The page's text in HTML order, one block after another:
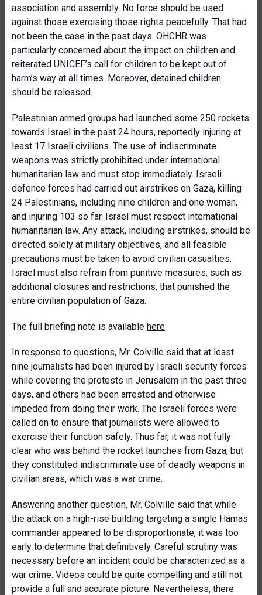
association and assembly. No force should be used
against those exercising those rights peacefully. That had
not been the case in the past days. OHCHR was
particularly concerned about the impact on children and
reiterated UNICEF’s call for children to be kept out of
harm’s way at all times. Moreover, detained children
should be released.
Palestinian armed groups had launched some 250 rockets
towards Israel in the past 24 hours, reportedly injuring at
least 17 Israeli civilians. The use of indiscriminate
weapons was strictly prohibited under international
humanitarian law and must stop immediately. Israeli
defence forces had carried out airstrikes on Gaza, killing
24 Palestinians, including nine children and one woman,
and injuring 103 so far. Israel must respect international
humanitarian law. Any attack, including airstrikes, should be
directed solely at military objectives, and all feasible
precautions must be taken to avoid civilian casualties.
Israel must also refrain from punitive measures, such as
additional closures and restrictions, that punished the
entire civilian population of Gaza.
The full briefing note is available here.
In response to questions, Mr. Colville said that at least
nine journalists had been injured by Israeli security forces
while covering the protests in Jerusalem in the past three
days, and others had been arrested and otherwise
impeded from doing their work. The Israeli forces were
called on to ensure that journalists were allowed to
exercise their function safely. Thus far, it was not fully
clear who was behind the rocket launches from Gaza, but
they constituted indiscriminate use of deadly weapons in
civilian areas, which was a war crime.
Answering another question, Mr. Colville said that while
the attack on a high-rise building targeting a single Hamas
commander appeared to be disproportionate, it was too
early to determine that definitively. Careful scrutiny was
necessary before an incident could be characterized as a
war crime. Videos could be quite compelling and still not
provide a full and accurate picture. Nevertheless, there